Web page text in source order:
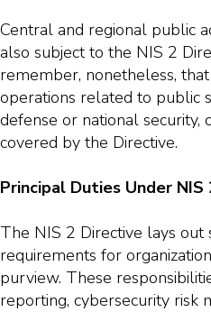
Central and regional public
also subject to the NIS 2
remember, nonetheless,
operations related to public
defense or national security,
covered by the Directive.
Principal Duties Under
The NIS 2 Directive lays
requirements for
purview. These
reporting, cybersecurity risk